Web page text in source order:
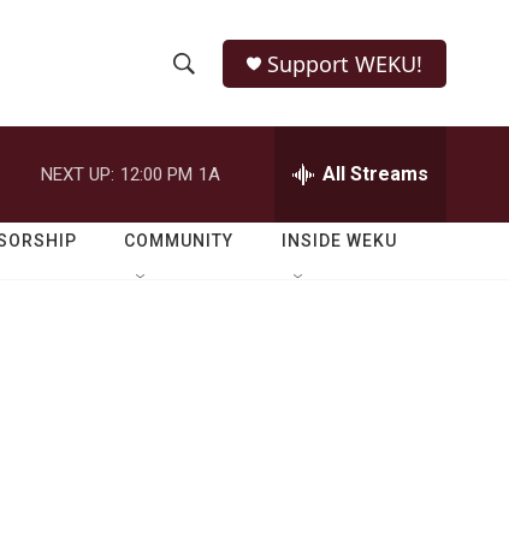
h
o
w
e
r
h
Q
Support WEKU!
NEXT UP: 12:00 PM 1A All Streams
COMMUNITY INSIDE WEKU